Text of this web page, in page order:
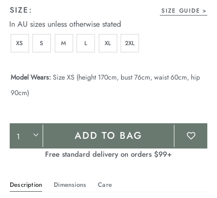
SIZE: SIZE GUIDE
In AU sizes unless otherwise stated
XS S M L XL 2XL
Model Wears: Size XS (height 170cm, bust 76cm, waist 60cm, hip
90cm)
Product
Actions
ADD TO BAG
Free standard delivery on orders $99+
Description Dimensions Care